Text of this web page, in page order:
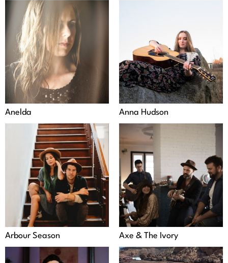
Anelda Anna Hudson
Arbour Season Axe & The Ivory